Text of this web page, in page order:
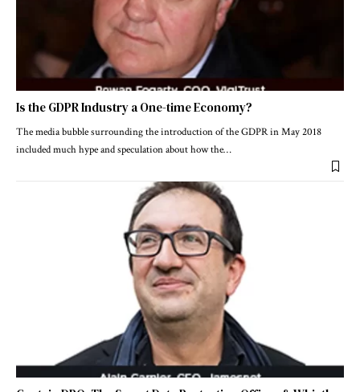
Is the GDPR Industry a One-time Economy?
The media bubble surrounding the introduction of the GDPR in May 2018
included much hype and speculation about how the…